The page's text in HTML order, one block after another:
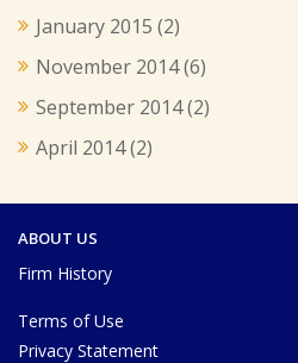
January 2015 (2)
November 2014(6)
September 2014(2)
April 2014(2)
ABOUT US
Firm History
Terms of Use
Privacy Statement